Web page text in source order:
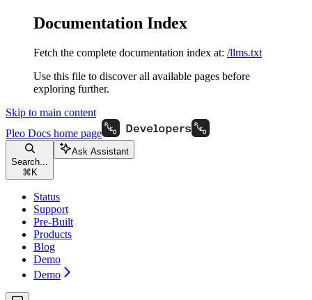
Documentation Index
Fetch the complete documentation index at: /llms.txt
Use this file to discover all available pages before
exploring further.
Skip to main content
Pleo Docs home page
Search...
⌘ K
Ask Assistant
Status
Support
Pre-Built
Products
Blog
Demo
Demo